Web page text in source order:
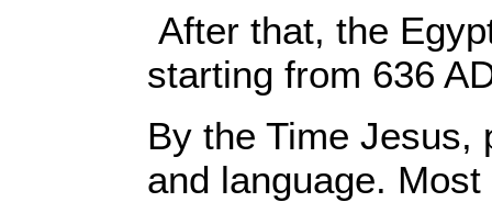
After that, the
starting from 636
By the Time Jesus,
and language.